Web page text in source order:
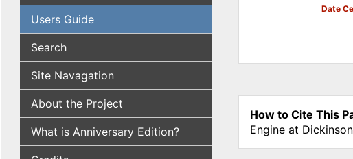
Users Guide
Search
Site Navagation
About the Project
What is Anniversary Edition?
Date
How to Cite This
Engine at